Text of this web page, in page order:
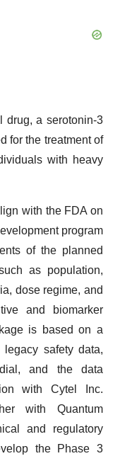
drug, a serotonin-3
for the treatment of
with heavy
with the FDA on
program
of the planned
as population,
dose regime, and
and biomarker
is based on a
legacy safety data,
and the data
with Cytel Inc.
with Quantum
and regulatory
the Phase 3